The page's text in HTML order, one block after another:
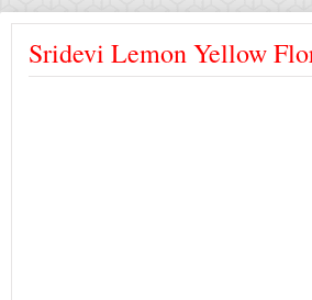
Sridevi Lemon Yellow